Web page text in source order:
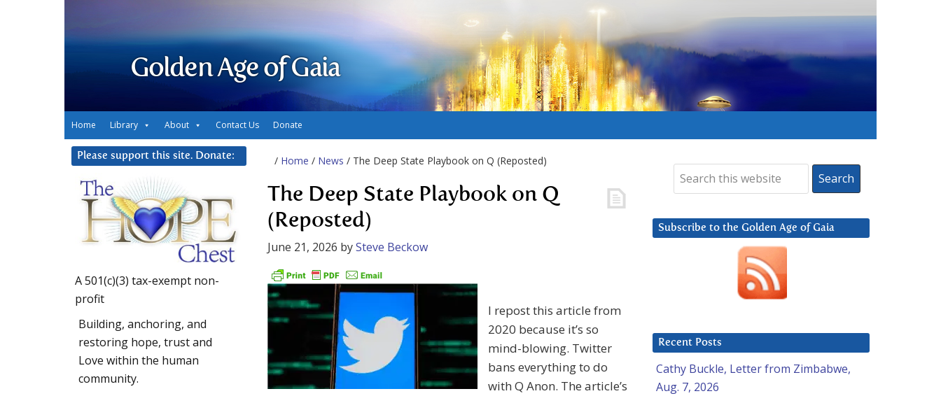
Golden Age of Gaia
Home Library About Contact Us Donate
/ Home / News / The Deep State Playbook on Q (Reposted)
The Deep State Playbook on Q
(Reposted)
June 21, 2026 bySteve Beckow
I repost this article from
2020 because it’s so
mind-blowing. Twitter
bans everything to do
with Q Anon. The article’s
Subscribe to the Golden Age of Gaia
Recent Posts
Cathy Buckle, Letter from Zimbabwe,
Aug. 7, 2026
Please support this site. Donate:
A 501(c)(3) tax-exempt non-
profit
Building, anchoring, and
restoring hope, trust and
Love within the human
community.